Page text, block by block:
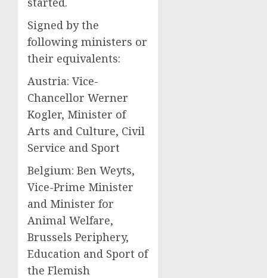
Signed by the
following ministers or
their equivalents:
Austria: Vice-
Chancellor Werner
Kogler, Minister of
Arts and Culture, Civil
Service and Sport
Belgium: Ben Weyts,
Vice-Prime Minister
and Minister for
Animal Welfare,
Brussels Periphery,
Education and Sport of
the Flemish